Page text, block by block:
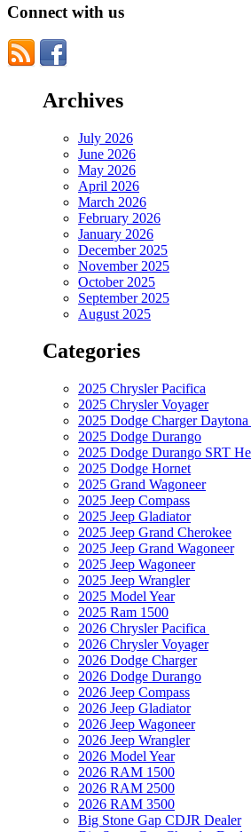
Connect with us
Archives
July 2026
June 2026
May 2026
April 2026
March 2026
February 2026
January 2026
December 2025
November 2025
October 2025
September 2025
August 2025
Categories
2025 Chrysler Pacifica
2025 Chrysler Voyager
2025 Dodge Charger
2025 Dodge Durango
2025 Dodge Durango SRT
2025 Dodge Hornet
2025 Grand Wagoneer
2025 Jeep Compass
2025 Jeep Gladiator
2025 Jeep Grand Cherokee
2025 Jeep Grand Wagoneer
2025 Jeep Wagoneer
2025 Jeep Wrangler
2025 Model Year
2025 Ram 1500
2026 Chrysler Pacifica
2026 Chrysler Voyager
2026 Dodge Charger
2026 Dodge Durango
2026 Jeep Compass
2026 Jeep Gladiator
2026 Jeep Wagoneer
2026 Jeep Wrangler
2026 Model Year
2026 RAM 1500
2026 RAM 2500
2026 RAM 3500
Big Stone Gap CDJR Dealer